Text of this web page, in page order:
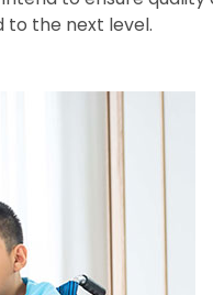
to the next level.